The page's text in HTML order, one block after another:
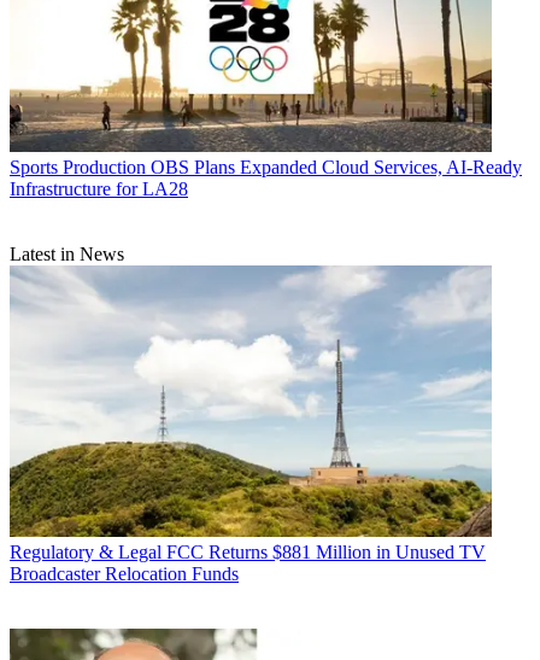
Sports Production OBS Plans Expanded Cloud Services, AI-Ready
Infrastructure for LA28
Latest in News
Regulatory & Legal FCC Returns $881 Million in Unused TV
Broadcaster Relocation Funds